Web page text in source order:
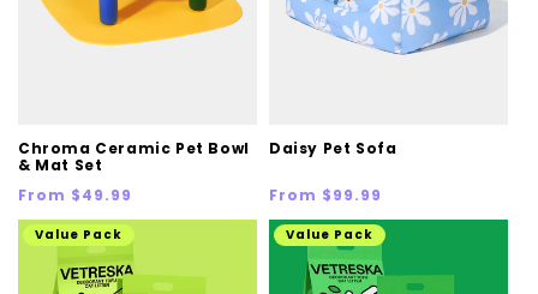
Chroma Ceramic Pet Bowl
& Mat Set
Regular
price
From $49.99
Daisy Pet Sofa
Regular
price
From $99.99
Value Pack Value Pack